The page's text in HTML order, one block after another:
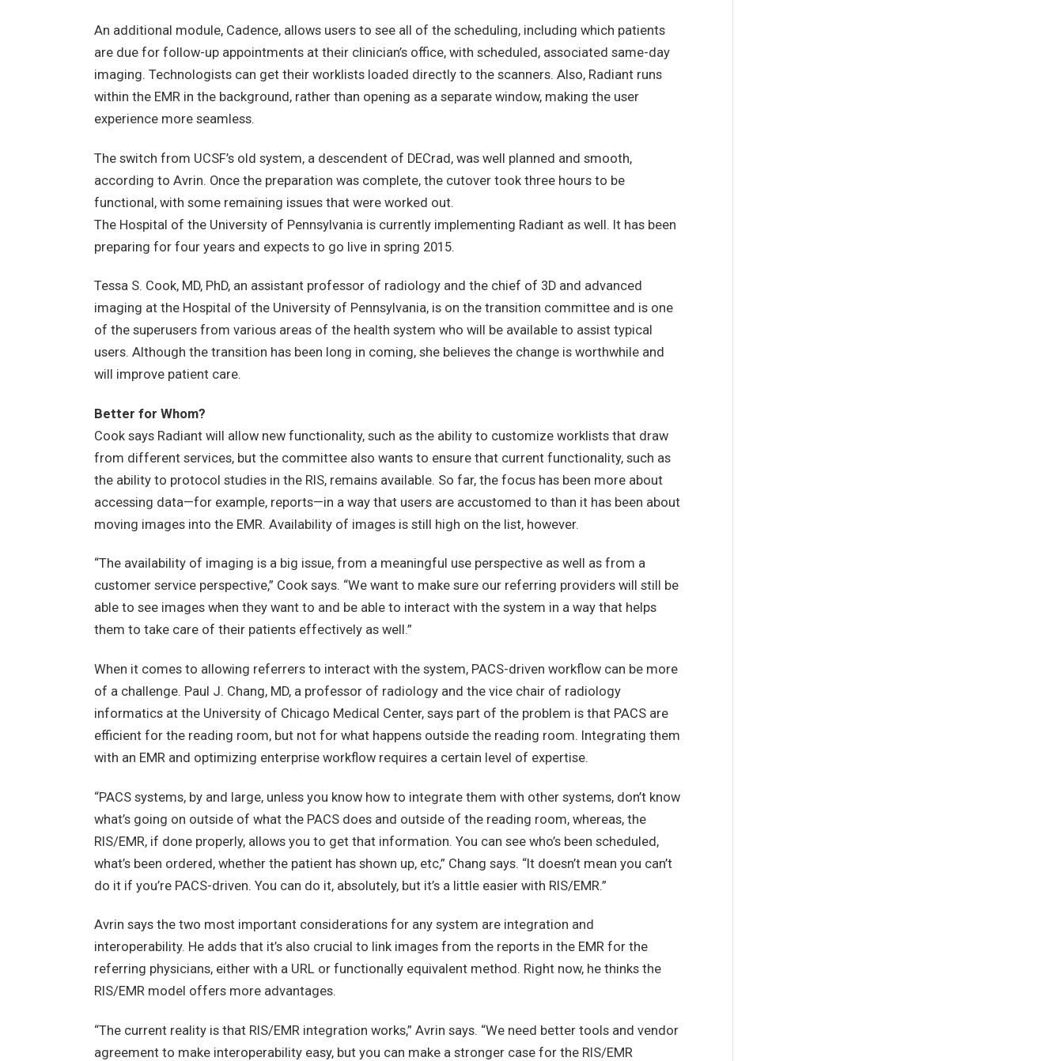
An additional module, Cadence, allows users to see all of the scheduling, including which patients
are due for follow-up appointments at their clinician’s office, with scheduled, associated same-day
imaging. Technologists can get their worklists loaded directly to the scanners. Also, Radiant runs
within the EMR in the background, rather than opening as a separate window, making the user
experience more seamless.
The switch from UCSF’s old system, a descendent of DECrad, was well planned and smooth,
according to Avrin. Once the preparation was complete, the cutover took three hours to be
functional, with some remaining issues that were worked out.
The Hospital of the University of Pennsylvania is currently implementing Radiant as well. It has been
preparing for four years and expects to go live in spring 2015.
Tessa S. Cook, MD, PhD, an assistant professor of radiology and the chief of 3D and advanced
imaging at the Hospital of the University of Pennsylvania, is on the transition committee and is one
of the superusers from various areas of the health system who will be available to assist typical
users. Although the transition has been long in coming, she believes the change is worthwhile and
will improve patient care.
Better for Whom?
Cook says Radiant will allow new functionality, such as the ability to customize worklists that draw
from different services, but the committee also wants to ensure that current functionality, such as
the ability to protocol studies in the RIS, remains available. So far, the focus has been more about
accessing data—for example, reports—in a way that users are accustomed to than it has been about
moving images into the EMR. Availability of images is still high on the list, however.
“The availability of imaging is a big issue, from a meaningful use perspective as well as from a
customer service perspective,” Cook says. “We want to make sure our referring providers will still be
able to see images when they want to and be able to interact with the system in a way that helps
them to take care of their patients effectively as well.”
When it comes to allowing referrers to interact with the system, PACS-driven workflow can be more
of a challenge. Paul J. Chang, MD, a professor of radiology and the vice chair of radiology
informatics at the University of Chicago Medical Center, says part of the problem is that PACS are
efficient for the reading room, but not for what happens outside the reading room. Integrating them
with an EMR and optimizing enterprise workflow requires a certain level of expertise.
“PACS systems, by and large, unless you know how to integrate them with other systems, don’t know
what’s going on outside of what the PACS does and outside of the reading room, whereas, the
RIS/EMR, if done properly, allows you to get that information. You can see who’s been scheduled,
what’s been ordered, whether the patient has shown up, etc,” Chang says. “It doesn’t mean you can’t
do it if you’re PACS-driven. You can do it, absolutely, but it’s a little easier with RIS/EMR.”
Avrin says the two most important considerations for any system are integration and
interoperability. He adds that it’s also crucial to link images from the reports in the EMR for the
referring physicians, either with a URL or functionally equivalent method. Right now, he thinks the
RIS/EMR model offers more advantages.
“The current reality is that RIS/EMR integration works,” Avrin says. “We need better tools and vendor
agreement to make interoperability easy, but you can make a stronger case for the RIS/EMR